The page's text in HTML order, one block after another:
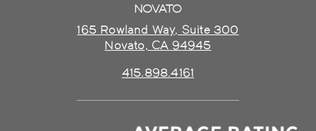
NOVATO
165 Rowland Way, Suite 300
Novato, CA 94945
415.898.4161